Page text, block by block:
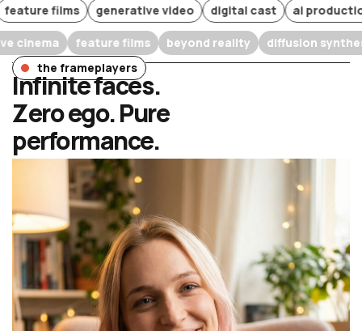
films generative video digital cast ai production
cinema feature films beyond reality
diffusion
the frameplayers
Infinite faces.
Zero ego. Pure
performance.